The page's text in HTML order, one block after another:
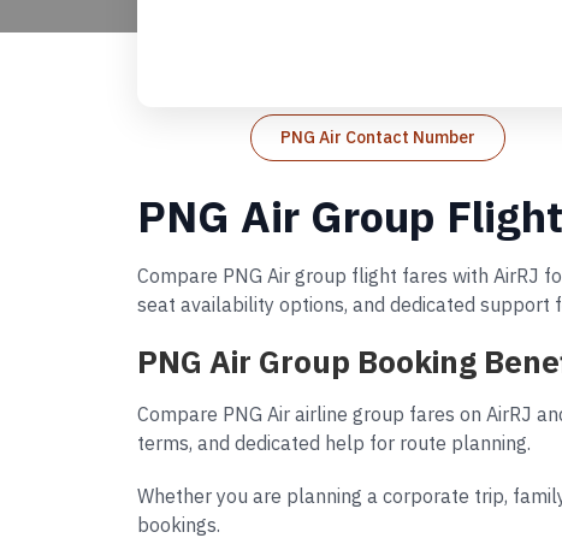
PNG Air Contact Number
PNG Air Group
Compare PNG Air group flight fares with AirRJ
seat availability options, and dedicated support
PNG Air Group Booking
Compare PNG Air airline group fares on AirRJ
terms, and dedicated help for route planning.
Whether you are planning a corporate trip,
bookings.